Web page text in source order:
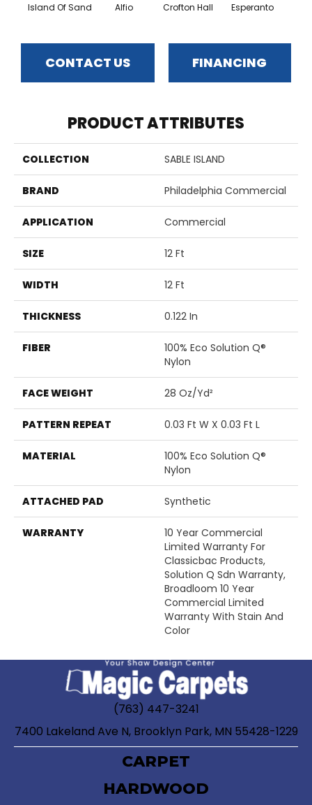
Island Of Sand Alfio Crofton Hall Esperanto
CONTACT US FINANCING
PRODUCT ATTRIBUTES
COLLECTION SABLE ISLAND
BRAND Philadelphia Commercial
APPLICATION Commercial
SIZE 12 Ft
WIDTH 12 Ft
THICKNESS 0.122 In
FIBER
100% Eco Solution Q®
Nylon
FACE WEIGHT 28 Oz/yd²
PATTERN REPEAT 0.03 Ft W X 0.03 Ft L
MATERIAL
100% Eco Solution Q®
Nylon
ATTACHED PAD Synthetic
WARRANTY
10 Year Commercial
Limited Warranty For
Classicbac Products,
Solution Q Sdn Warranty,
Broadloom 10 Year
Commercial Limited
Warranty With Stain And
Color
(763) 447-3241
7400 Lakeland Ave N, Brooklyn Park, MN 55428-1229
CARPET
HARDWOOD